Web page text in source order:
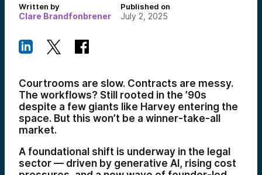
Written by
Clare Brandfonbrener
Published on
July 2, 2025
Courtrooms are slow. Contracts are messy.
The workflows? Still rooted in the ’90s
despite a few giants like Harvey entering the
space. But this won’t be a winner-take-all
market.
A foundational shift is underway in the legal
sector — driven by generative AI, rising cost